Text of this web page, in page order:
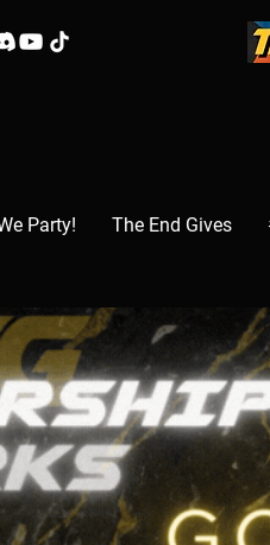
Party! The End Gives